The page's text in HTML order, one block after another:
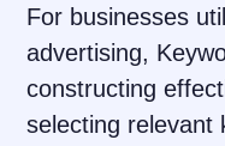
For businesses
advertising,
constructing
selecting relevant